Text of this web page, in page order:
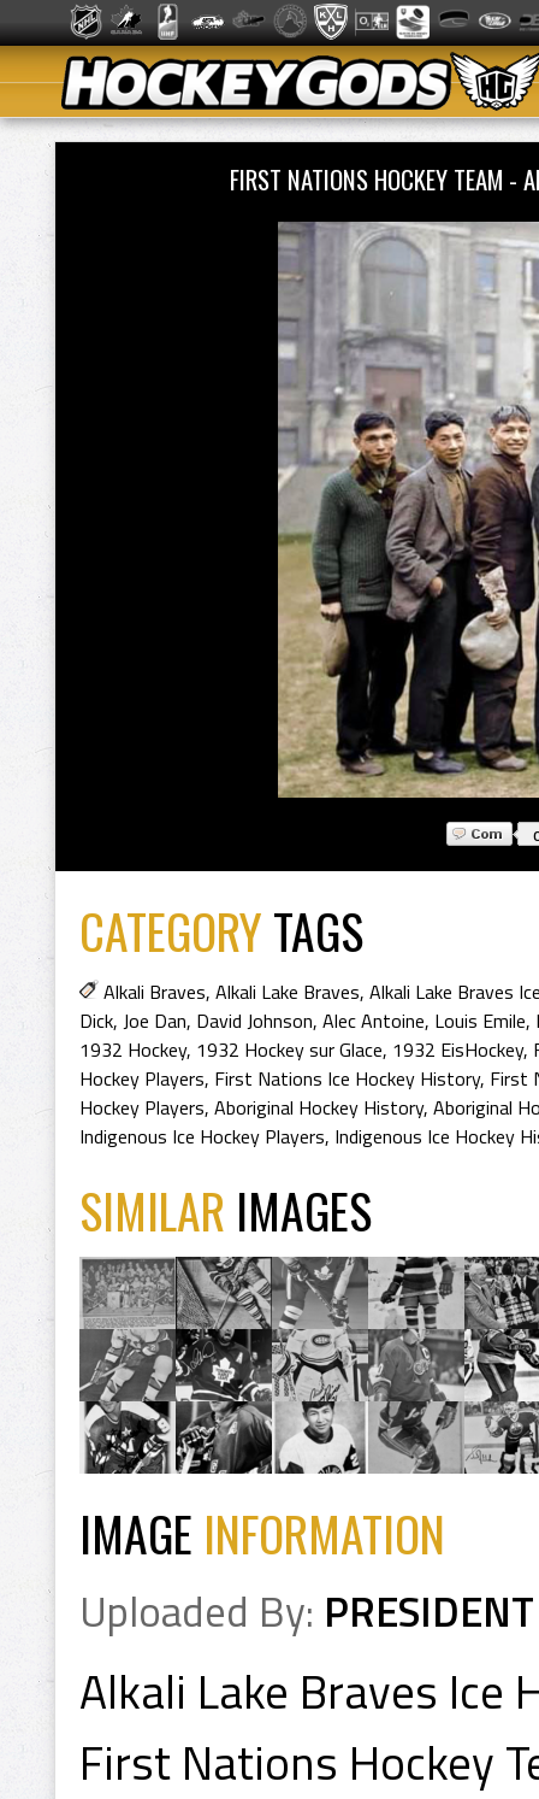
FIRST NATIONS HOCKEY TEAM -
CATEGORYTAGS
Alkali Braves, Alkali Lake Braves, Alkali Lake Braves
Dick, Joe Dan, David Johnson, Alec Antoine, Louis Emile,
1932 Hockey, 1932 Hockey sur Glace, 1932 EisHockey,
Hockey Players, First Nations Ice Hockey History, First
Hockey Players, Aboriginal Hockey History, Aboriginal
Indigenous Ice Hockey Players, Indigenous Ice Hockey
SIMILAR IMAGES
IMAGE INFORMATION
Uploaded By: PRESIDENT
Alkali Lake Braves Ice
First Nations Hockey